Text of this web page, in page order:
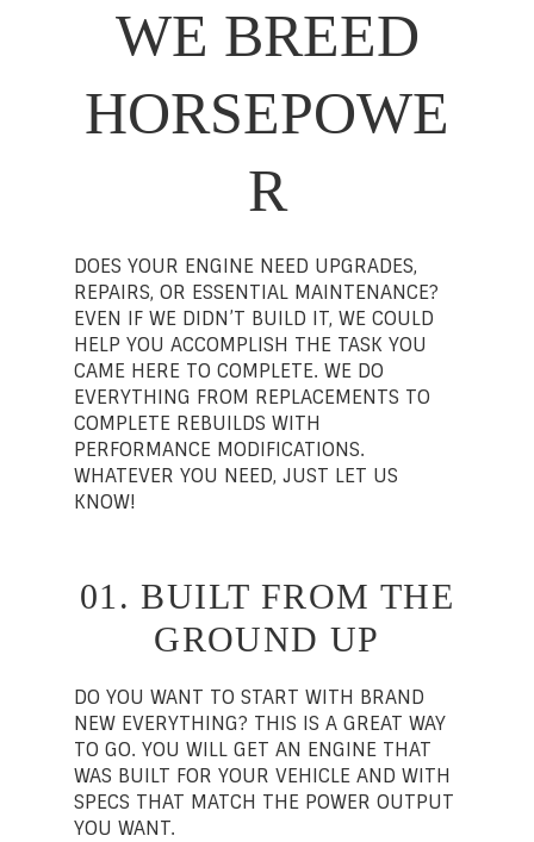
WE BREED
HORSEPOWE
R
DOES YOUR ENGINE NEED UPGRADES,
REPAIRS, OR ESSENTIAL MAINTENANCE?
EVEN IF WE DIDN’T BUILD IT, WE COULD
HELP YOU ACCOMPLISH THE TASK YOU
CAME HERE TO COMPLETE. WE DO
EVERYTHING FROM REPLACEMENTS TO
COMPLETE REBUILDS WITH
PERFORMANCE MODIFICATIONS.
WHATEVER YOU NEED, JUST LET US
KNOW!
01. BUILT FROM THE
GROUND UP
DO YOU WANT TO START WITH BRAND
NEW EVERYTHING? THIS IS A GREAT WAY
TO GO. YOU WILL GET AN ENGINE THAT
WAS BUILT FOR YOUR VEHICLE AND WITH
SPECS THAT MATCH THE POWER OUTPUT
YOU WANT.